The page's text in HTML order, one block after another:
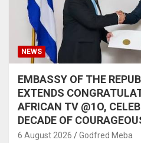
NEWS
EMBASSY OF THE
EXTENDS
AFRICAN TV @1O,
DECADE OF
6 August 2026 Godfred Meba